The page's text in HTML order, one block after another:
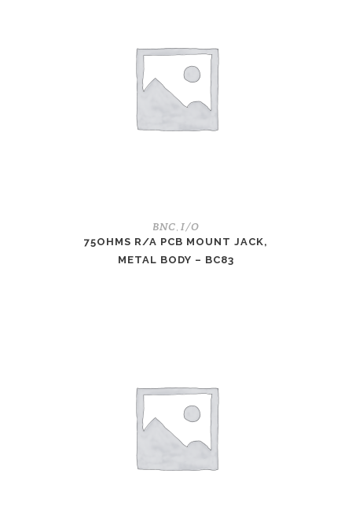
BNC I/O
75OHMS R/A PCB MOUNT JACK,
METAL BODY – BC83